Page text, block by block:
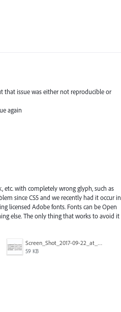
that issue was either not reproducible or
again
etc. with completely wrong glyph, such as
since CS5 and we recently had it occur in
licensed Adobe fonts. Fonts can be Open
else. The only thing that works to avoid it
Screen_Shot_2017-09-22_at_10.16.39_AM.png
59 KB